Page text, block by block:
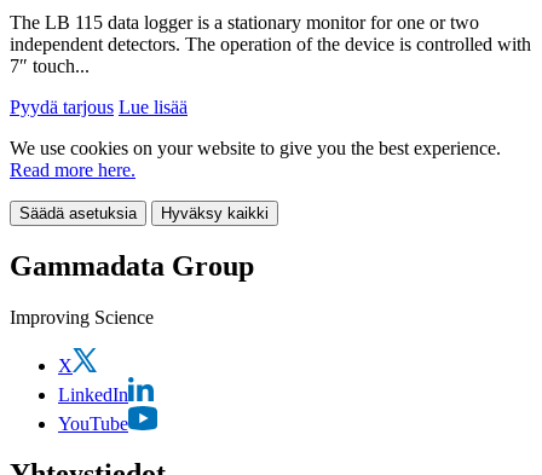
The LB 115 data logger is a stationary monitor for one or two
independent detectors. The operation of the device is controlled with
7″ touch...
Pyydä tarjous Lue lisää
We use cookies on your website to give you the best experience.
Read more here.
Säädä asetuksia Hyväksy kaikki
Gammadata Group
Improving Science
X
LinkedIn
YouTube